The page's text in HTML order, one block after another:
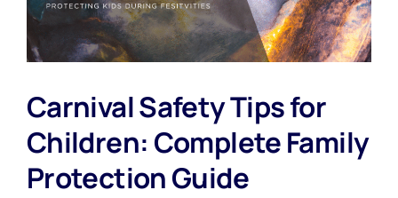
Carnival Safety Tips for
Children: Complete Family
Protection Guide